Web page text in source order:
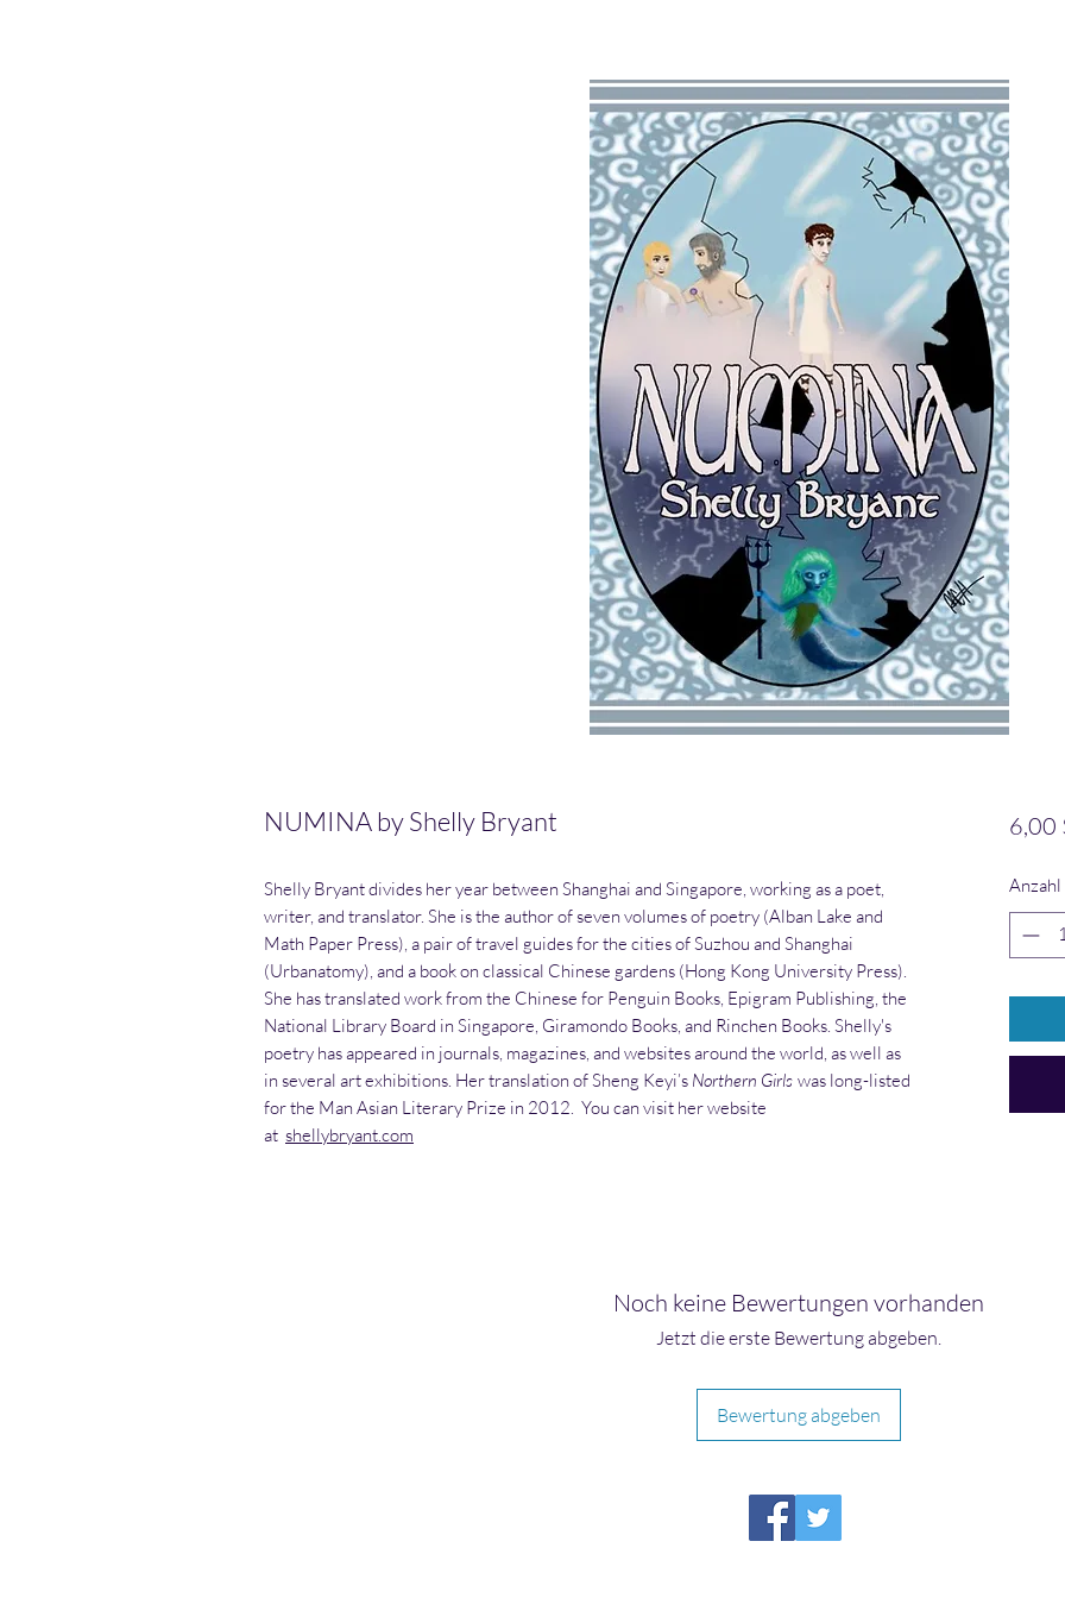
NUMINA by Shelly Bryant
Shelly Bryant divides her year between Shanghai and Singapore, working as a poet,
writer, and translator. She is the author of seven volumes of poetry (Alban Lake and
Math Paper Press), a pair of travel guides for the cities of Suzhou and Shanghai
(Urbanatomy), and a book on classical Chinese gardens (Hong Kong University Press).
She has translated work from the Chinese for Penguin Books, Epigram Publishing, the
National Library Board in Singapore, Giramondo Books, and Rinchen Books. Shelly's
poetry has appeared in journals, magazines, and websites around the world, as well as
in several art exhibitions. Her translation of Sheng Keyi’s Northern Girls was long-listed
for the Man Asian Literary Prize in 2012. You can visit her website
at shellybryant.com
6,00
Anzahl
Noch keine Bewertungen vorhanden
Jetzt die erste Bewertung abgeben.
Bewertung abgeben